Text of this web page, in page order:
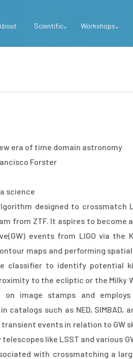
Top
Scientific Workshops
era of time domain astronomy
Forster
science
designed to crossmatch
from ZTF. It aspires to become
events from LIGO via
maps and performing
classifier to identify potential
to the ecliptic or the
image stamps and
such as NED, SIMBAD,
events in relation to GW
like LSST and various
with crossmatching a